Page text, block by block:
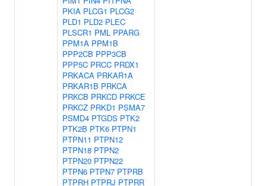
PKIA PLCG1 PLCG2
PLD1 PLD2 PLEC
PLSCR1 PML PPARG
PPM1A PPM1B
PPP2CB PPP3CB
PPP5C PRCC PRDX1
PRKACA PRKAR1A
PRKAR1B PRKCA
PRKCB PRKCD PRKCE
PRKCZ PRKD1 PSMA7
PSMD4 PTGDS PTK2
PTK2B PTK6 PTPN1
PTPN11 PTPN12
PTPN18 PTPN2
PTPN20 PTPN22
PTPN6 PTPN7 PTPRB
PTPRH PTPRJ PTPRR